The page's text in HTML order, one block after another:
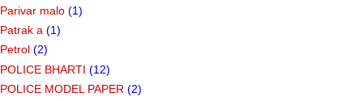
Parivar malo (1)
Patrak a (1)
Petrol (2)
POLICE BHARTI (12)
POLICE MODEL PAPER (2)